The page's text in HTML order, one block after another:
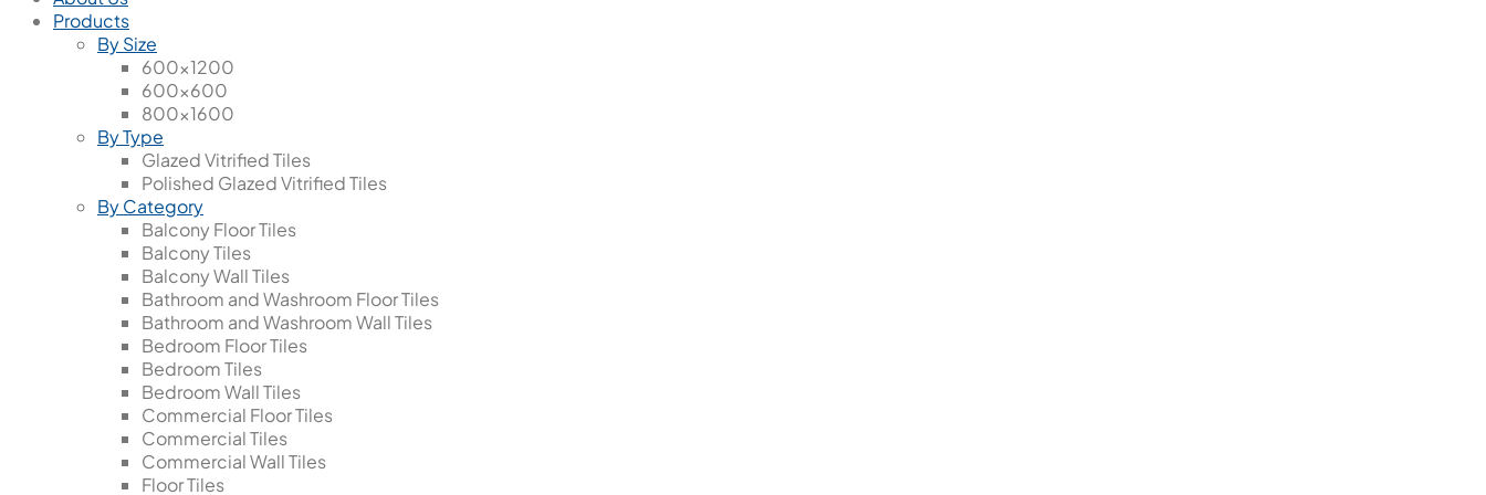
Products
By Size
600x1200
600x600
800x1600
By Type
Glazed Vitrified Tiles
Polished Glazed Vitrified Tiles
By Category
Balcony Floor Tiles
Balcony Tiles
Balcony Wall Tiles
Bathroom and Washroom Floor Tiles
Bathroom and Washroom Wall Tiles
Bedroom Floor Tiles
Bedroom Tiles
Bedroom Wall Tiles
Commercial Floor Tiles
Commercial Tiles
Commercial Wall Tiles
Floor Tiles